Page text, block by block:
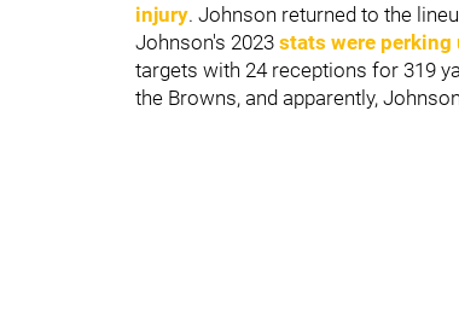
injury. Johnson returned to the
Johnson's 2023 stats were perking
targets with 24 receptions for 319
the Browns, and apparently,